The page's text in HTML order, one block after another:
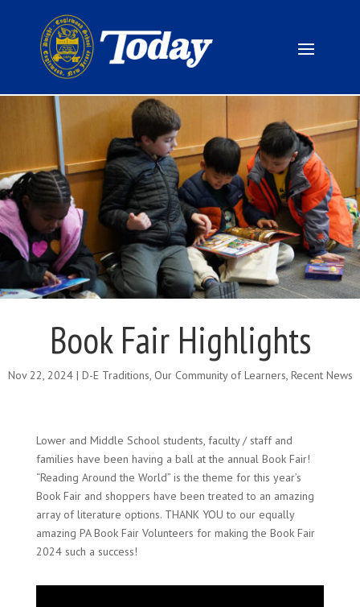
Book Fair Highlights
Nov 22, 2024| D-E Traditions, Our Community of Learners, Recent News
Lower and Middle School students, faculty / staff and
families have been having a ball at the annual Book Fair!
“Reading Around the World” is the theme for this year’s
Book Fair and shoppers have been treated to an amazing
array of literature options. THANK YOU to our equally
amazing PA Book Fair Volunteers for making the Book Fair
2024 such a success!